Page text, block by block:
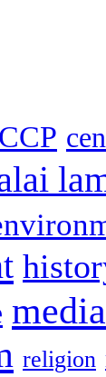
CCP
media
religion